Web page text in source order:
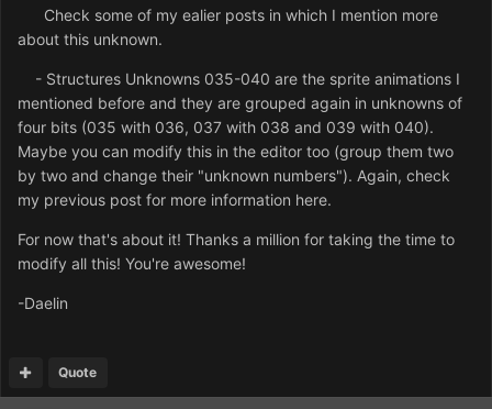
Check some of my ealier posts in which I mention more
about this unknown.
- Structures Unknowns 035-040 are the sprite animations I
mentioned before and they are grouped again in unknowns of
four bits (035 with 036, 037 with 038 and 039 with 040).
Maybe you can modify this in the editor too (group them two
by two and change their "unknown numbers"). Again, check
my previous post for more information here.
For now that's about it! Thanks a million for taking the time to
modify all this! You're awesome!
-Daelin
Quote